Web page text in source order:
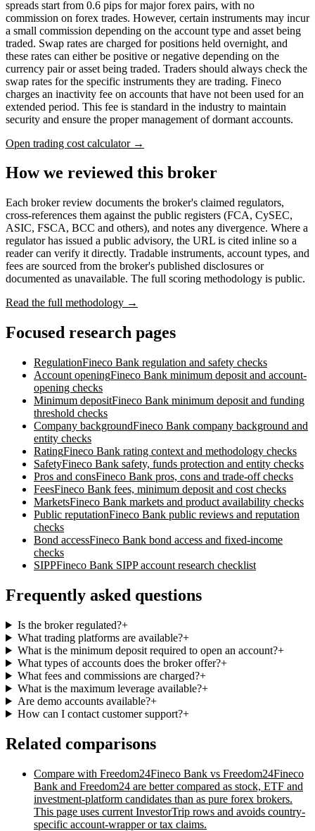
spreads start from 0.6 pips for major forex pairs, with no
commission on forex trades. However, certain instruments may incur
a small commission depending on the account type and asset being
traded. Swap rates are charged for positions held overnight, and
these rates can either be positive or negative depending on the
currency pair or asset being traded. Traders should always check the
swap rates for the specific instruments they are trading. Fineco
charges an inactivity fee on accounts that have not been used for an
extended period. This fee is standard in the industry to maintain
security and ensure the proper management of dormant accounts.
Open trading cost calculator →
How we reviewed this broker
Each broker review documents the broker's claimed regulators,
cross-references them against the public registers (FCA, CySEC,
ASIC, FSCA, BCC and others), and notes any divergence. Where a
regulator has issued a public advisory, the URL is cited inline so a
reader can verify it directly. Tradable instruments, account types, and
fees are sourced from the broker's published disclosures or
documented as unavailable. The full scoring methodology is public.
Read the full methodology →
Focused research pages
RegulationFineco Bank regulation and safety checks
Account openingFineco Bank minimum deposit and account-
opening checks
Minimum depositFineco Bank minimum deposit and funding
threshold checks
Company backgroundFineco Bank company background and
entity checks
RatingFineco Bank rating context and methodology checks
SafetyFineco Bank safety, funds protection and entity checks
Pros and consFineco Bank pros, cons and trade-off checks
FeesFineco Bank fees, minimum deposit and cost checks
MarketsFineco Bank markets and product availability checks
Public reputationFineco Bank public reviews and reputation
checks
Bond accessFineco Bank bond access and fixed-income
checks
SIPPFineco Bank SIPP account research checklist
Frequently asked questions
Is the broker regulated?+
What trading platforms are available?+
What is the minimum deposit required to open an account?+
What types of accounts does the broker offer?+
What fees and commissions are charged?+
What is the maximum leverage available?+
Are demo accounts available?+
How can I contact customer support?+
Related comparisons
Compare with Freedom24Fineco Bank vs Freedom24Fineco
Bank and Freedom24 are better compared as stock, ETF and
investment-platform candidates than as pure forex brokers.
This page uses current InvestorTrip rows and avoids country-
specific account-wrapper or tax claims.